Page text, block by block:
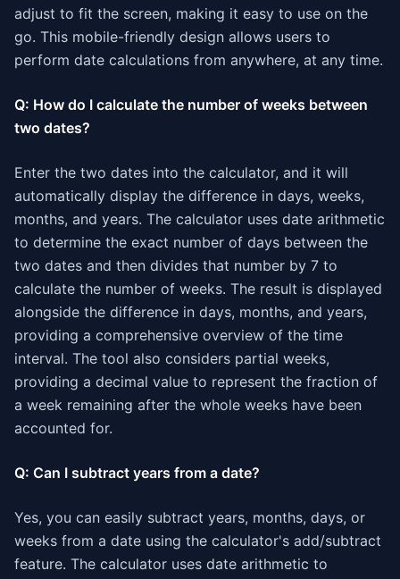
adjust to fit the screen, making it easy to use on the
go. This mobile-friendly design allows users to
perform date calculations from anywhere, at any time.
Q: How do I calculate the number of weeks between
two dates?
Enter the two dates into the calculator, and it will
automatically display the difference in days, weeks,
months, and years. The calculator uses date arithmetic
to determine the exact number of days between the
two dates and then divides that number by 7 to
calculate the number of weeks. The result is displayed
alongside the difference in days, months, and years,
providing a comprehensive overview of the time
interval. The tool also considers partial weeks,
providing a decimal value to represent the fraction of
a week remaining after the whole weeks have been
accounted for.
Q: Can I subtract years from a date?
Yes, you can easily subtract years, months, days, or
weeks from a date using the calculator's add/subtract
feature. The calculator uses date arithmetic to